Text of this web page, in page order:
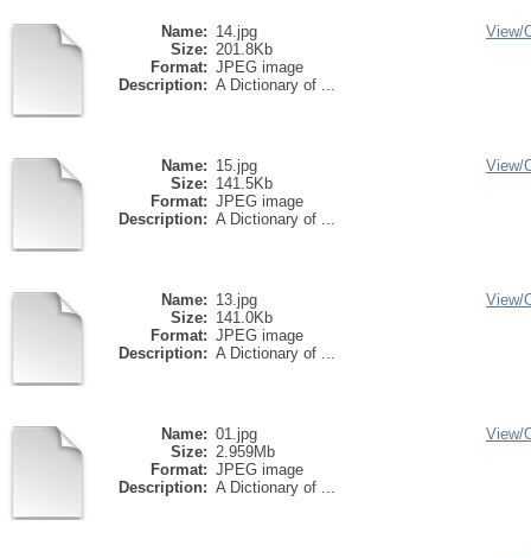
Name: 14.jpg
Size: 201.8Kb
Format: JPEG image
Description: A Dictionary of ...
View/
Name: 15.jpg
Size: 141.5Kb
Format: JPEG image
Description: A Dictionary of ...
View/
Name: 13.jpg
Size: 141.0Kb
Format: JPEG image
Description: A Dictionary of ...
View/
Name: 01.jpg
Size: 2.959Mb
Format: JPEG image
Description: A Dictionary of ...
View/